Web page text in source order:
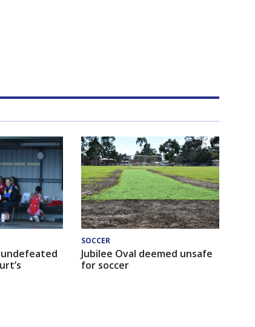
SOCCER
Jubilee Oval deemed unsafe
for soccer